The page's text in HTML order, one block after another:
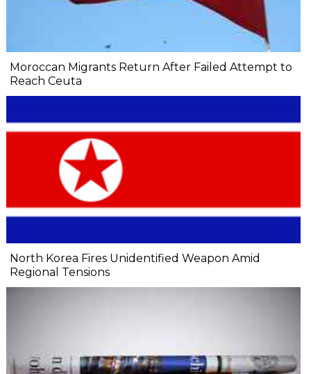
Moroccan Migrants Return After Failed Attempt to
Reach Ceuta
North Korea Fires Unidentified Weapon Amid
Regional Tensions